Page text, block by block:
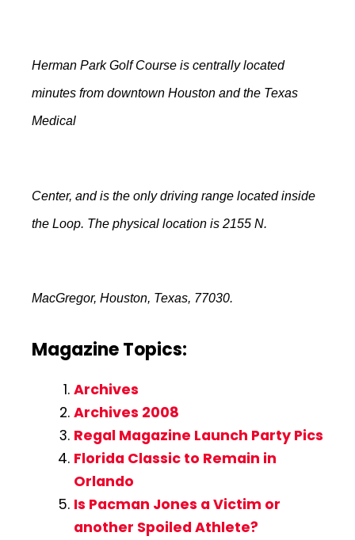
Herman Park Golf Course is centrally located
minutes from downtown Houston and the Texas
Medical
Center, and is the only driving range located inside
the Loop. The physical location is 2155 N.
MacGregor, Houston, Texas, 77030.
Magazine Topics:
Archives
Archives 2008
Regal Magazine Launch Party Pics
Florida Classic to Remain in
Orlando
Is Pacman Jones a Victim or
another Spoiled Athlete?